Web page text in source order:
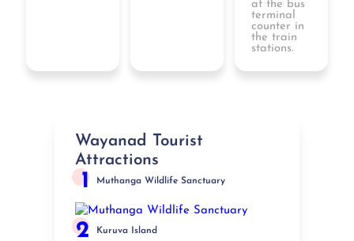
at the bus
terminal
counter in
the train
stations.
Wayanad Tourist
Attractions
1 Muthanga Wildlife Sanctuary
2 Kuruva Island